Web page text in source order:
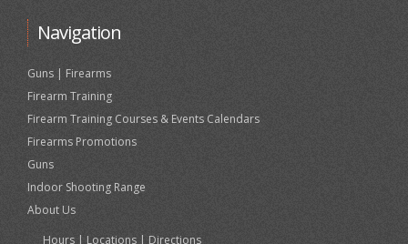
Navigation
Guns | Firearms
Firearm Training
Firearm Training Courses & Events Calendars
Firearms Promotions
Guns
Indoor Shooting Range
About Us
Hours | Locations | Directions